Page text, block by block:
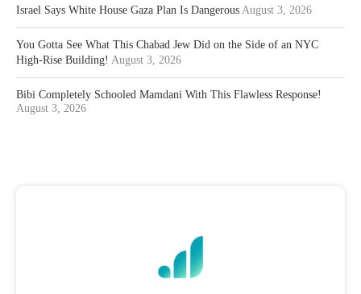
Israel Says White House Gaza Plan Is Dangerous August 3, 2026
You Gotta See What This Chabad Jew Did on the Side of an NYC
High-Rise Building! August 3, 2026
Bibi Completely Schooled Mamdani With This Flawless Response!
August 3, 2026